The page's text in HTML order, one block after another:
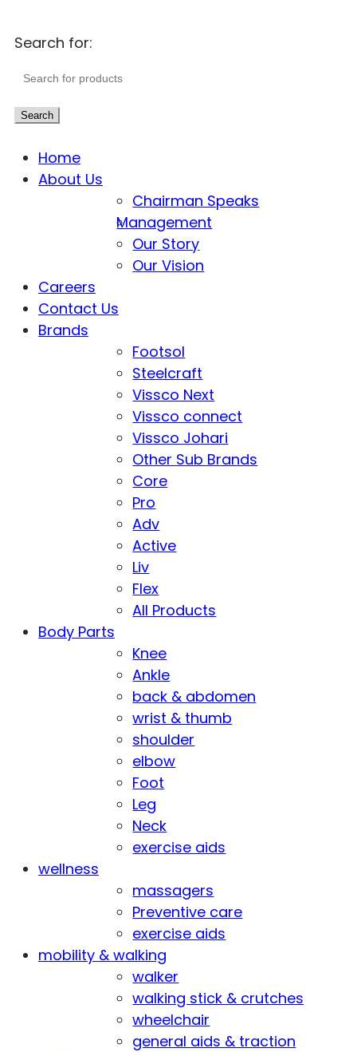
Search for:
Search
Home
About Us
Chairman Speaks
Management
Our Story
Our Vision
Careers
Contact Us
Brands
Footsol
Steelcraft
Vissco Next
Vissco connect
Vissco Johari
Other Sub Brands
Core
Pro
Adv
Active
Liv
Flex
All Products
Body Parts
Knee
Ankle
back & abdomen
wrist & thumb
shoulder
elbow
Foot
Leg
Neck
exercise aids
wellness
massagers
Preventive care
exercise aids
mobility & walking
walker
walking stick & crutches
wheelchair
general aids & traction